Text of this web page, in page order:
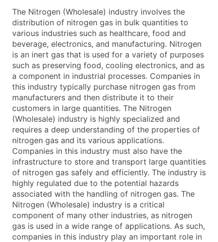
Company Name
Contact Name (where available)
Job Title (where available)
Full Business & Mailing Address
Business Phone Number
Industry Codes (Primary and Secondary SIC &
Sales Volume
Employee Count
Website (where available)
Years in Business
Location Type (HQ, Branch, Subsidiary)
Modeled Credit Rating
Public / Private Status
Latitude / Longitude
...and more (Inquire)
Boost Your Data with Verified Email Leads
Enhance your list or opt for a complete 100%
The Nitrogen (Wholesale) industry involves the
distribution of nitrogen gas in bulk quantities to
various industries such as healthcare, food and
beverage, electronics, and manufacturing. Nitrogen
is an inert gas that is used for a variety of purposes
such as preserving food, cooling electronics, and as
a component in industrial processes. Companies in
this industry typically purchase nitrogen gas from
manufacturers and then distribute it to their
customers in large quantities. The Nitrogen
(Wholesale) industry is highly specialized and
requires a deep understanding of the properties of
nitrogen gas and its various applications.
Companies in this industry must also have the
infrastructure to store and transport large quantities
of nitrogen gas safely and efficiently. The industry is
highly regulated due to the potential hazards
associated with the handling of nitrogen gas. The
Nitrogen (Wholesale) industry is a critical
component of many other industries, as nitrogen
gas is used in a wide range of applications. As such,
companies in this industry play an important role in